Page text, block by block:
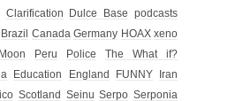
Clarification Dulce Base
podcasts
Brazil Canada Germany HOAX xeno
Moon Peru Police
The What if?
Education England FUNNY
Iran
Scotland Seinu Serpo Serponia